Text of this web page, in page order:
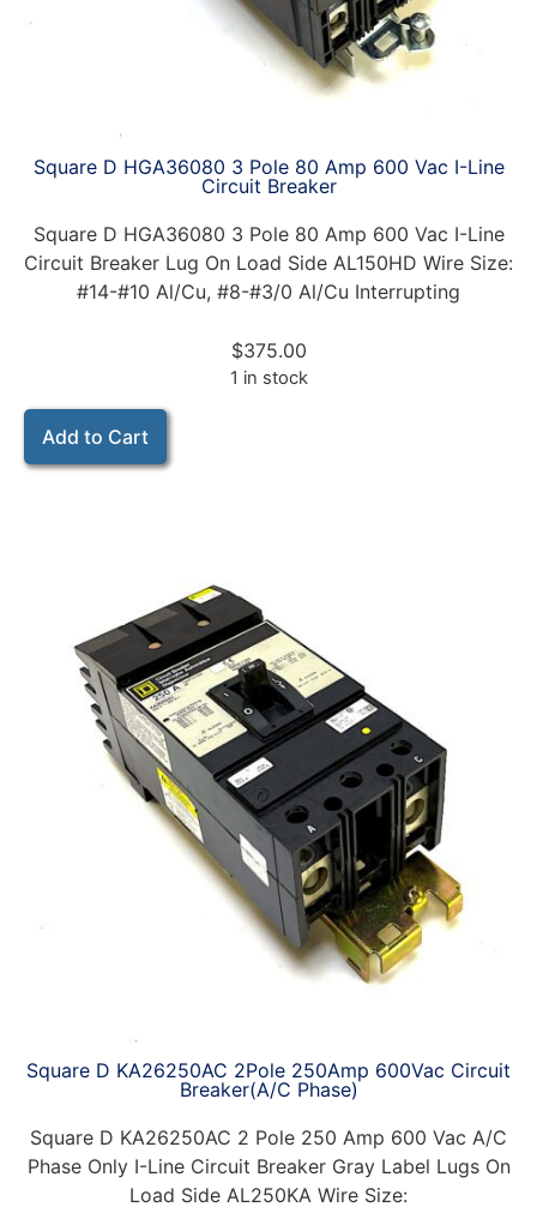
Square D HGA36080 3 Pole 80 Amp 600 Vac I-Line
Circuit Breaker
Square D HGA36080 3 Pole 80 Amp 600 Vac I-Line
Circuit Breaker Lug On Load Side AL150HD Wire Size:
#14-#10 Al/Cu, #8-#3/0 Al/Cu Interrupting
$375.00
1 in stock
Add to Cart
Square D KA26250AC 2Pole 250Amp 600Vac Circuit
Breaker(A/C Phase)
Square D KA26250AC 2 Pole 250 Amp 600 Vac A/C
Phase Only I-Line Circuit Breaker Gray Label Lugs On
Load Side AL250KA Wire Size: